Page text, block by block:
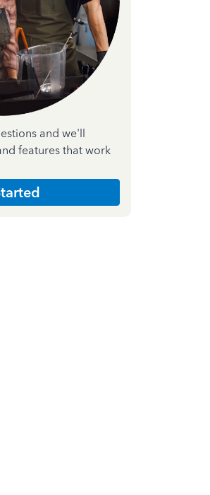
and we'll
features that work